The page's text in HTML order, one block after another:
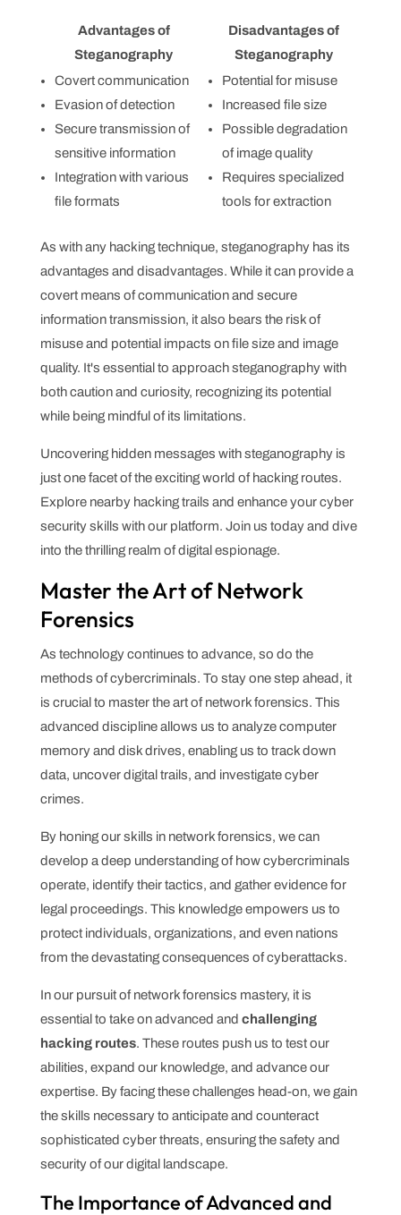
Advantages of
Steganography
Disadvantages of
Steganography
Covert communication
Evasion of detection
Secure transmission of
sensitive information
Integration with various
file formats
Potential for misuse
Increased file size
Possible degradation
of image quality
Requires specialized
tools for extraction
As with any hacking technique, steganography has its
advantages and disadvantages. While it can provide a
covert means of communication and secure
information transmission, it also bears the risk of
misuse and potential impacts on file size and image
quality. It's essential to approach steganography with
both caution and curiosity, recognizing its potential
while being mindful of its limitations.
Uncovering hidden messages with steganography is
just one facet of the exciting world of hacking routes.
Explore nearby hacking trails and enhance your cyber
security skills with our platform. Join us today and dive
into the thrilling realm of digital espionage.
Master the Art of Network
Forensics
As technology continues to advance, so do the
methods of cybercriminals. To stay one step ahead, it
is crucial to master the art of network forensics. This
advanced discipline allows us to analyze computer
memory and disk drives, enabling us to track down
data, uncover digital trails, and investigate cyber
crimes.
By honing our skills in network forensics, we can
develop a deep understanding of how cybercriminals
operate, identify their tactics, and gather evidence for
legal proceedings. This knowledge empowers us to
protect individuals, organizations, and even nations
from the devastating consequences of cyberattacks.
In our pursuit of network forensics mastery, it is
essential to take on advanced and challenging
hacking routes. These routes push us to test our
abilities, expand our knowledge, and advance our
expertise. By facing these challenges head-on, we gain
the skills necessary to anticipate and counteract
sophisticated cyber threats, ensuring the safety and
security of our digital landscape.
The Importance of Advanced and